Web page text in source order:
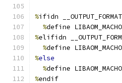
%ifidn
%define LIBAOM_MACHO
%elifidn
%define LIBAOM_MACHO
%else
%define LIBAOM_MACHO
%endif